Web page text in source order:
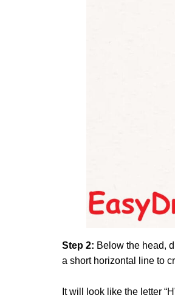
Step 2: Below the head,
a short horizontal line to
It will look like the letter